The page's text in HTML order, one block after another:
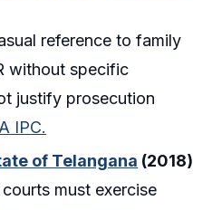
reference to family
without specific
justify prosecution
IPC.
of Telangana (2018)
must exercise